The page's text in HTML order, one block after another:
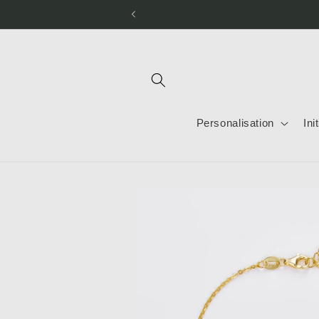
Personalisation